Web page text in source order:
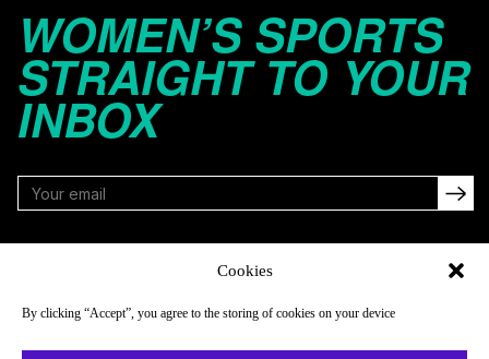
Cookies
By clicking “Accept”, you agree to the storing of cookies on your device
WOMEN’S SPORTS
STRAIGHT TO YOUR
INBOX